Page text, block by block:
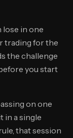
lose in one
trading for the
the challenge
you start
on one
in a single
that session